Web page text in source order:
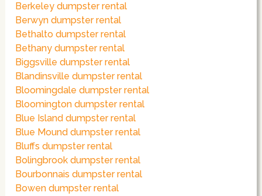
Berkeley dumpster rental
Berwyn dumpster rental
Bethalto dumpster rental
Bethany dumpster rental
Biggsville dumpster rental
Blandinsville dumpster rental
Bloomingdale dumpster rental
Bloomington dumpster rental
Blue Island dumpster rental
Blue Mound dumpster rental
Bluffs dumpster rental
Bolingbrook dumpster rental
Bourbonnais dumpster rental
Bowen dumpster rental